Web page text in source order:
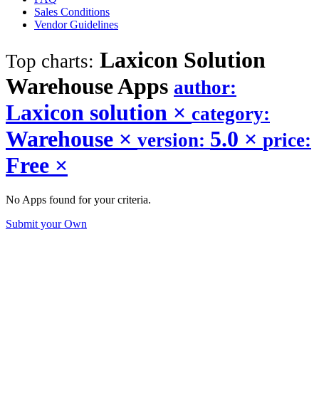
Sales Conditions
Vendor Guidelines
Top charts: Laxicon Solution
WarehouseApps author:
Laxicon solution × category:
Warehouse × version: 5.0 × price:
Free ×
No Apps found for your criteria.
Submit your Own